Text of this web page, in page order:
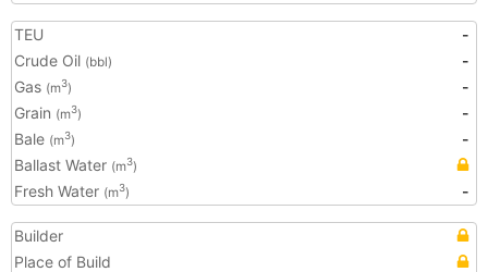
TEU
-
Crude Oil (bbl)
-
Gas (m3)
-
Grain (m3)
-
Bale (m3)
-
Ballast Water (m3)
Fresh Water (m3) -
Builder
Place of Build